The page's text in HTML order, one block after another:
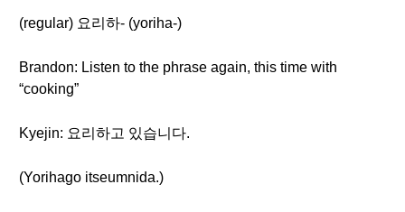
(regular) 요리하- (yoriha-)
Brandon: Listen to the phrase again, this time with
“cooking”
Kyejin: 요리하고 있습니다.
(Yorihago itseumnida.)